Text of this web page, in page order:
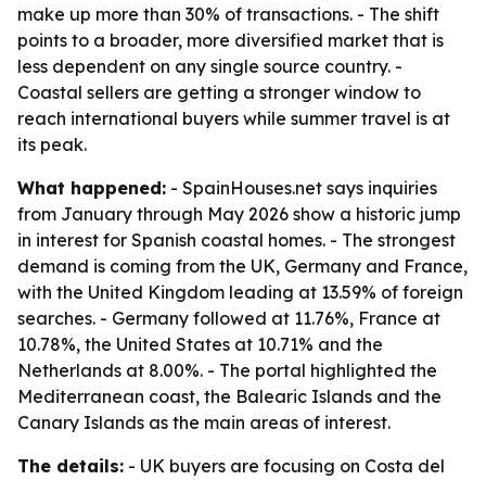
make up more than 30% of transactions. - The shift
points to a broader, more diversified market that is
less dependent on any single source country. -
Coastal sellers are getting a stronger window to
reach international buyers while summer travel is at
its peak.
What happened: - SpainHouses.net says inquiries
from January through May 2026 show a historic jump
in interest for Spanish coastal homes. - The strongest
demand is coming from the UK, Germany and France,
with the United Kingdom leading at 13.59% of foreign
searches. - Germany followed at 11.76%, France at
10.78%, the United States at 10.71% and the
Netherlands at 8.00%. - The portal highlighted the
Mediterranean coast, the Balearic Islands and the
Canary Islands as the main areas of interest.
The details: - UK buyers are focusing on Costa del